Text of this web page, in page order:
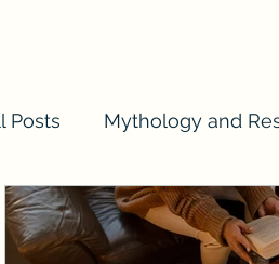
Posts Mythology and
Val Tell Me a Story